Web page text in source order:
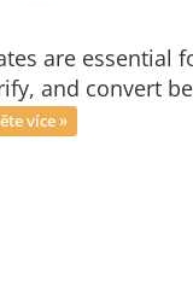
are essential
and convert
více »